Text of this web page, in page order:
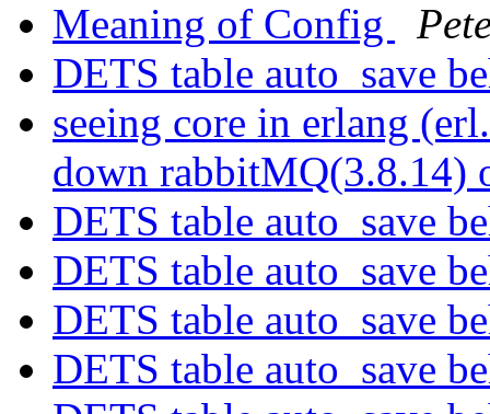
Meaning of Config
DETS table auto_save
seeing core in erlang
down rabbitMQ(3.8.14)
DETS table auto_save
DETS table auto_save
DETS table auto_save
DETS table auto_save